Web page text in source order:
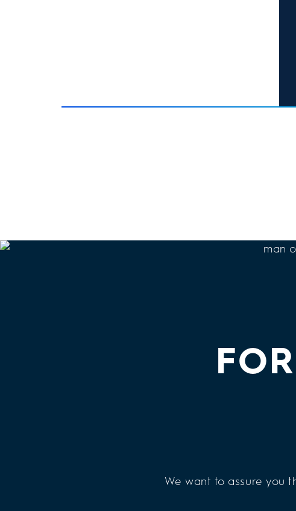
We want to assure you